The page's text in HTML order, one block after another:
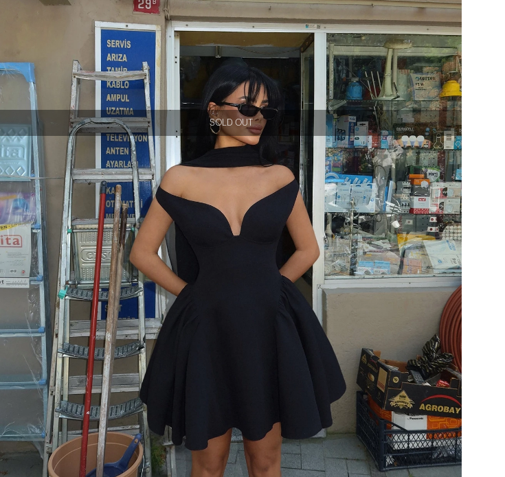
SOLD OUT